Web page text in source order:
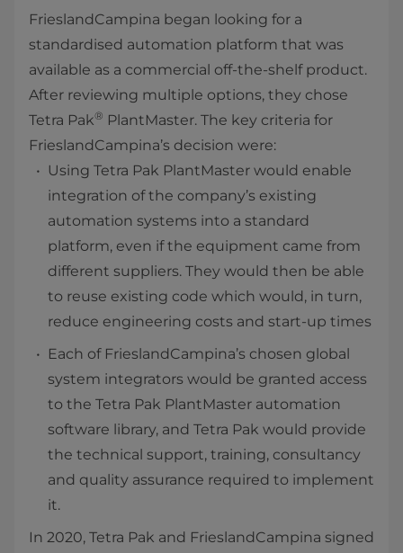
FrieslandCampina began looking for a
standardised automation platform that was
available as a commercial off-the-shelf product.
After reviewing multiple options, they chose
Tetra Pak® PlantMaster. The key criteria for
FrieslandCampina’s decision were:
Using Tetra Pak PlantMaster would enable
integration of the company’s existing
automation systems into a standard
platform, even if the equipment came from
different suppliers. They would then be able
to reuse existing code which would, in turn,
reduce engineering costs and start-up times
Each of FrieslandCampina’s chosen global
system integrators would be granted access
to the Tetra Pak PlantMaster automation
software library, and Tetra Pak would provide
the technical support, training, consultancy
and quality assurance required to implement
it.
In 2020, Tetra Pak and FrieslandCampina signed